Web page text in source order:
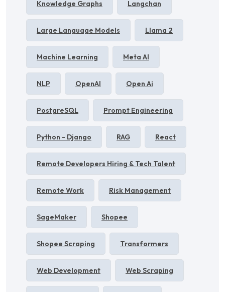
Knowledge Graphs Langchan
Large Language Models Llama 2
Machine Learning Meta AI
NLP OpenAI Open Ai
PostgreSQL Prompt Engineering
Python - Django RAG React
Remote Developers Hiring & Tech Talent
Remote Work Risk Management
SageMaker Shopee
Shopee Scraping Transformers
Web Development Web Scraping